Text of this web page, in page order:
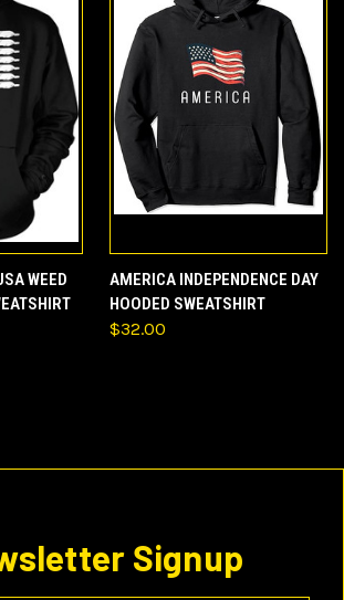
WEED
AMERICA INDEPENDENCE DAY
HOODED SWEATSHIRT
$32.00
Signup